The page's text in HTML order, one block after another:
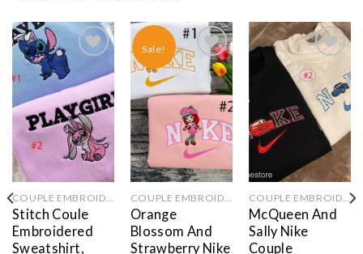
Add to
wishlist
COUPLE EMBROIDERED
Stitch Coule
Embroidered
Sweatshirt,
Sale!
Add to
wishlist
COUPLE EMBROIDERED
Orange
Blossom And
Strawberry Nike
Add to
wishlist
COUPLE EMBROIDERED
McQueen And
Sally Nike
Couple